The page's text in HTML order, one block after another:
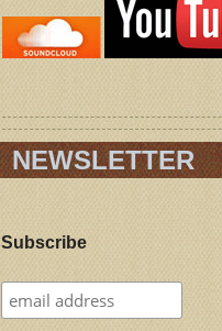
NEWSLETTER
Subscribe